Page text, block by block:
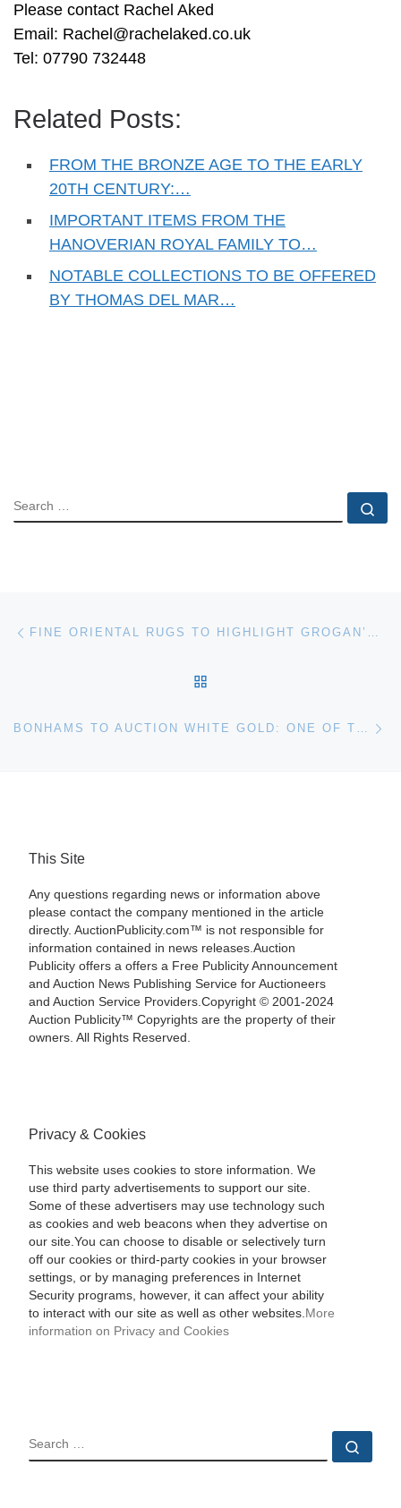
Please contact Rachel Aked
Email: Rachel@rachelaked.co.uk
Tel: 07790 732448
Related Posts:
FROM THE BRONZE AGE TO THE EARLY
20TH CENTURY:…
IMPORTANT ITEMS FROM THE
HANOVERIAN ROYAL FAMILY TO…
NOTABLE COLLECTIONS TO BE OFFERED
BY THOMAS DEL MAR…
SEARCH
Post navigation FINE ORIENTAL RUGS TO HIGHLIGHT GROGAN’S DECEMBER AUCTION
BONHAMS TO AUCTION WHITE GOLD: ONE OF THE FINEST COLLECTIONS OF MEISSEN IN THE WORLD
This Site
Any questions regarding news or information above
please contact the company mentioned in the article
directly. AuctionPublicity.com™ is not responsible for
information contained in news releases.Auction
Publicity offers a offers a Free Publicity Announcement
and Auction News Publishing Service for Auctioneers
and Auction Service Providers.Copyright © 2001-2024
Auction Publicity™ Copyrights are the property of their
owners. All Rights Reserved.
Privacy & Cookies
This website uses cookies to store information. We
use third party advertisements to support our site.
Some of these advertisers may use technology such
as cookies and web beacons when they advertise on
our site.You can choose to disable or selectively turn
off our cookies or third-party cookies in your browser
settings, or by managing preferences in Internet
Security programs, however, it can affect your ability
to interact with our site as well as other websites. More
information on Privacy and Cookies
SEARCH